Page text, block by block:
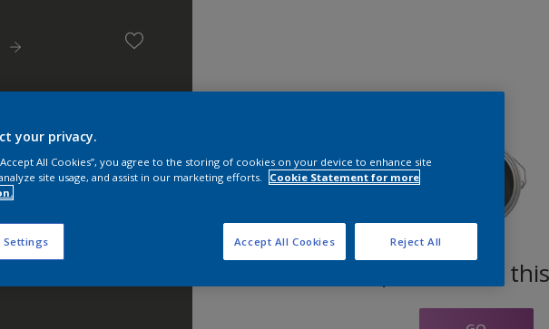
Find products in
your privacy.
All Cookies”, you agree to the storing of cookies on your device to enhance site
site usage, and assist in our marketing efforts.
Cookie Statement for more
Settings Reject All
Accept All Cookies